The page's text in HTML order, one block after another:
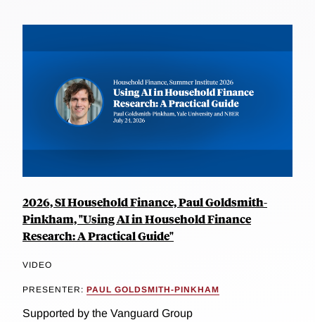
2026, SI Household Finance, Paul Goldsmith-
Pinkham, "Using AI in Household Finance
Research: A Practical Guide"
VIDEO
PRESENTER: PAUL GOLDSMITH-PINKHAM
Supported by the Vanguard Group